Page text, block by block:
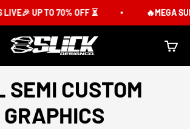
UP TO 70% OFF ⏳ 🔥MEGA
Slick Design Co. Cart
SEMI CUSTOM
GRAPHICS